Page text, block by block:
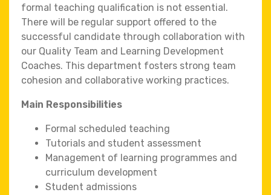
formal teaching qualification is not essential.
There will be regular support offered to the
successful candidate through collaboration with
our Quality Team and Learning Development
Coaches. This department fosters strong team
cohesion and collaborative working practices.
Main Responsibilities
Formal scheduled teaching
Tutorials and student assessment
Management of learning programmes and
curriculum development
Student admissions